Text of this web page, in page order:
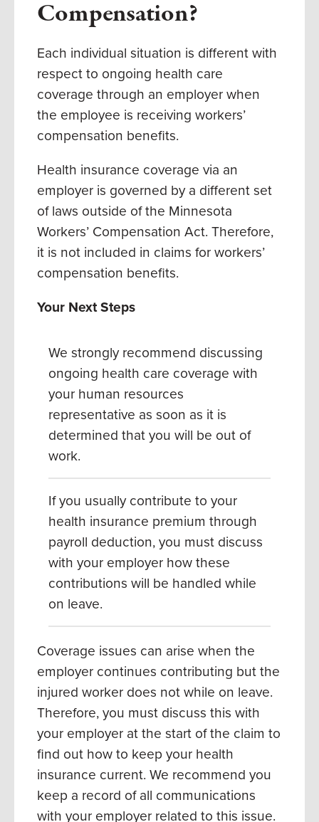
Compensation?
Each individual situation is different with
respect to ongoing health care
coverage through an employer when
the employee is receiving workers’
compensation benefits.
Health insurance coverage via an
employer is governed by a different set
of laws outside of the Minnesota
Workers’ Compensation Act. Therefore,
it is not included in claims for workers’
compensation benefits.
Your Next Steps
We strongly recommend discussing
ongoing health care coverage with
your human resources
representative as soon as it is
determined that you will be out of
work.
If you usually contribute to your
health insurance premium through
payroll deduction, you must discuss
with your employer how these
contributions will be handled while
on leave.
Coverage issues can arise when the
employer continues contributing but the
injured worker does not while on leave.
Therefore, you must discuss this with
your employer at the start of the claim to
find out how to keep your health
insurance current. We recommend you
keep a record of all communications
with your employer related to this issue.